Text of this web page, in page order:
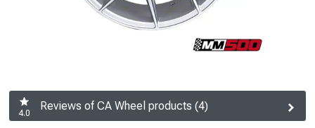
4.0
Reviews of CA Wheel products (4)